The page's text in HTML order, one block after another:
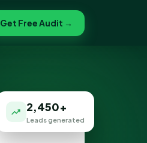
Get Free Audit →
2,450+
Leads generated